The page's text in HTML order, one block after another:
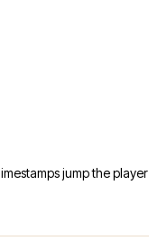
jump the player